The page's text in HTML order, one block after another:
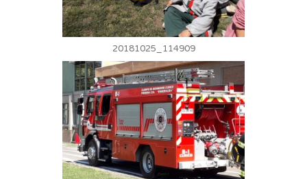
20181025_114909